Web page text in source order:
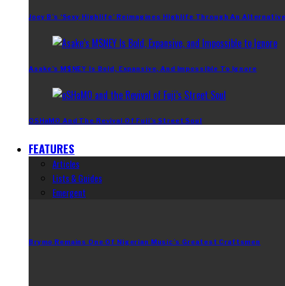
Joey B’s ‘Sexy Highlife’ Reimagines Highlife Through An
Asake’s M$NEY Is Bold, Expansive, And Impossible To Ignore
OSHaMO And The Revival Of Fuji’s Street Soul
FEATURES
Articles
Lists & Guides
Emergent
Brymo Remains One Of Nigerian Music’s Greatest Craftsmen